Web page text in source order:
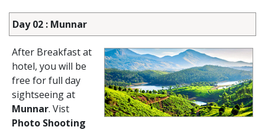
Day 02 : Munnar
After Breakfast at
hotel, you will be
free for full day
sightseeing at
Munnar. Vist
Photo Shooting